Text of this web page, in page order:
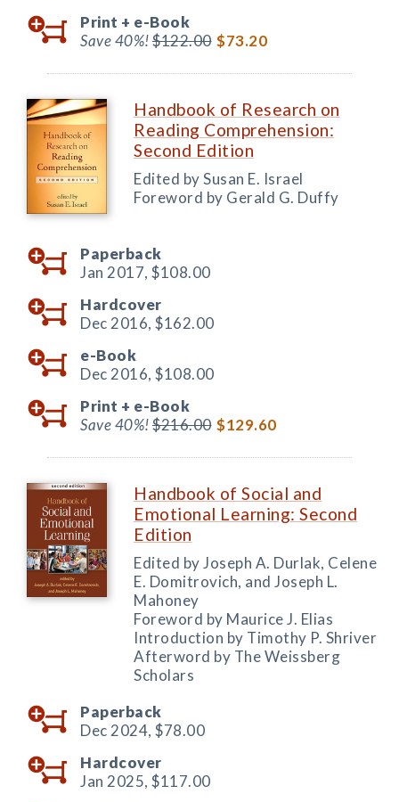
Print + e-Book
Save 40%!$122.00 $73.20
Handbook of Research on
Reading Comprehension:
Second Edition
Edited by Susan E. Israel
Foreword by Gerald G. Duffy
Paperback
Jan 2017, $108.00
Hardcover
Dec 2016, $162.00
e-Book
Dec 2016, $108.00
Print + e-Book
Save 40%!$216.00 $129.60
Handbook of Social and
Emotional Learning: Second
Edition
Edited by Joseph A. Durlak, Celene
E. Domitrovich, and Joseph L.
Mahoney
Foreword by Maurice J. Elias
Introduction by Timothy P. Shriver
Afterword by The Weissberg
Scholars
Paperback
Dec 2024, $78.00
Hardcover
Jan 2025, $117.00